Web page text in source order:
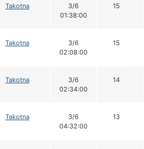
Takotna
3/6
01:38:00
15
Takotna
3/6
02:08:00
15
Takotna
3/6
02:34:00
14
Takotna
3/6
04:32:00
13